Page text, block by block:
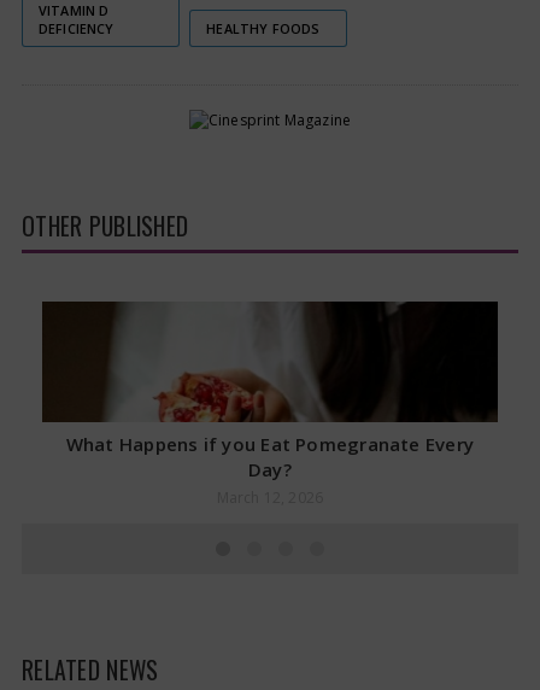
VITAMIN D
DEFICIENCY
HEALTHY FOODS
OTHER PUBLISHED
What Happens if you Eat Pomegranate Every
Day?
RELATED NEWS